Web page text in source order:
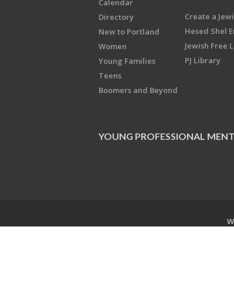
Calendar
Directory
New to Portland
Women
Young Families
Teens
Boomers and Beyond
Create a
Hesed Shel
Jewish Free
PJ Library
YOUNG PROFESSIONAL